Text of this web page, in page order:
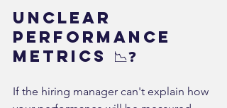
Unclear
Performance
Metrics 📉❓
If the hiring manager can't explain how